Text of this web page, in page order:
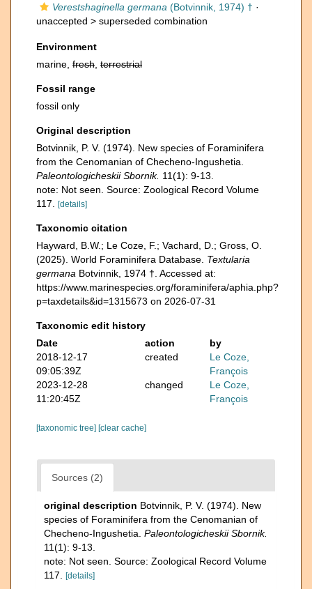
Verestshaginella germana (Botvinnik, 1974) † ·
unaccepted > superseded combination
Environment
marine, fresh terrestrial
Fossil range
fossil only
Original description
Botvinnik, P. V. (1974). New species of Foraminifera
from the Cenomanian of Checheno-Ingushetia.
Paleontologicheskii Sbornik. 11(1): 9-13.
note: Not seen. Source: Zoological Record Volume
117.
[details]
Taxonomic citation
Hayward, B.W.; Le Coze, F.; Vachard, D.; Gross, O.
(2025). World Foraminifera Database. Textularia
germana Botvinnik, 1974 †. Accessed at:
https://www.marinespecies.org/foraminifera/aphia.php?
p=taxdetails&id=1315673 on 2026-07-31
Taxonomic edit history
Date
action
by
2018-12-17
09:05:39Z
created
Le Coze,
François
2023-12-28
11:20:45Z
changed
Le Coze,
François
[taxonomic tree] [clear cache]
Sources (2)
original description Botvinnik, P. V. (1974). New
species of Foraminifera from the Cenomanian of
Checheno-Ingushetia. Paleontologicheskii Sbornik.
11(1): 9-13.
note: Not seen. Source: Zoological Record Volume
117.
[details]